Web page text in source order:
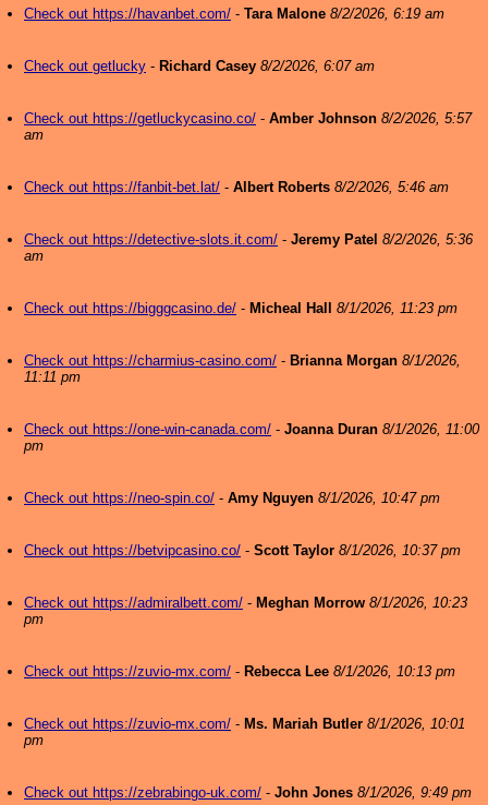
Check out https://havanbet.com/ - Tara Malone 8/2/2026, 6:19 am
Check out getlucky - Richard Casey 8/2/2026, 6:07 am
Check out https://getluckycasino.co/ - Amber Johnson 8/2/2026, 5:57
am
Check out https://fanbit-bet.lat/ - Albert Roberts 8/2/2026, 5:46 am
Check out https://detective-slots.it.com/ - Jeremy Patel 8/2/2026, 5:36
am
Check out https://bigggcasino.de/ - Micheal Hall 8/1/2026, 11:23 pm
Check out https://charmius-casino.com/ - Brianna Morgan 8/1/2026,
11:11 pm
Check out https://one-win-canada.com/ - Joanna Duran 8/1/2026, 11:00
pm
Check out https://neo-spin.co/ - Amy Nguyen 8/1/2026, 10:47 pm
Check out https://betvipcasino.co/ - Scott Taylor 8/1/2026, 10:37 pm
Check out https://admiralbett.com/ - Meghan Morrow 8/1/2026, 10:23
pm
Check out https://zuvio-mx.com/ - Rebecca Lee 8/1/2026, 10:13 pm
Check out https://zuvio-mx.com/ - Ms. Mariah Butler 8/1/2026, 10:01
pm
Check out https://zebrabingo-uk.com/ - John Jones 8/1/2026, 9:49 pm